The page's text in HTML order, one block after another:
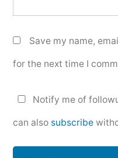
Save my name,
for the next time I
Notify me of
can also subscribe